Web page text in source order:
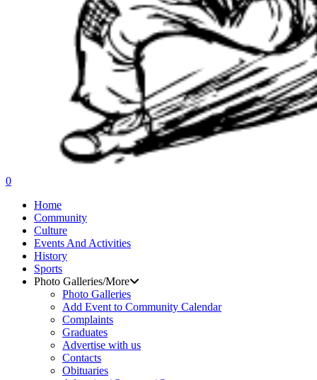
search
0
Home
Community
Culture
Events And Activities
History
Sports
Photo Galleries/More
Photo Galleries
Add Event to Community Calendar
Complaints
Graduates
Advertise with us
Contacts
Obituaries